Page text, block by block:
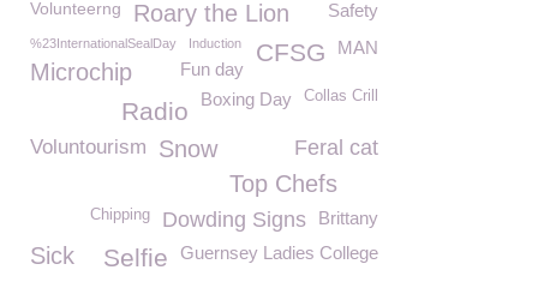
Safety
Volunteerng Roary the Lion
%23InternationalSealDay MAN
CFSG
Induction
Microchip Fun day
Collas Crill
Boxing Day
Radio
Voluntourism Feral cat
Snow
Top Chefs
Brittany
Dowding Signs
Chipping
Guernsey Ladies College
Selfie
Sick